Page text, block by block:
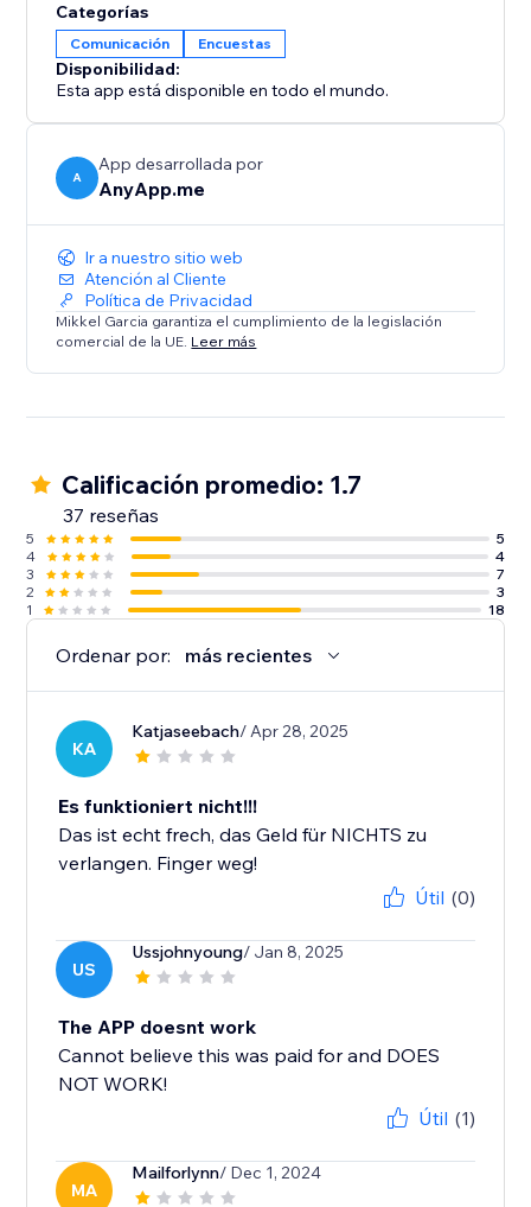
Categorías
Comunicación Encuestas
Disponibilidad:
Esta app está disponible en todo el mundo.
A
App desarrollada por
AnyApp.me
Ir a nuestro sitio web
Atención al Cliente
Política de Privacidad
Mikkel Garcia garantiza el cumplimiento de la legislación
comercial de la UE. Leer más
Calificación promedio: 1.7
37 reseñas
5
5
4
4
3
7
2
3
1
18
Ordenar por: más recientes
KA
Katjaseebach/ Apr 28, 2025
Es funktioniert nicht!!!
Das ist echt frech, das Geld für NICHTS zu
verlangen. Finger weg!
Útil (0)
US
Ussjohnyoung/ Jan 8, 2025
The APP doesnt work
Cannot believe this was paid for and DOES
NOT WORK!
Útil (1)
MA
Mailforlynn/ Dec 1, 2024